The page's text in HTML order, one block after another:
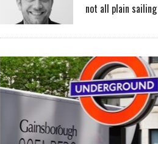
not all plain sailing